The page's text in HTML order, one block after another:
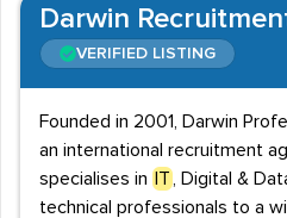
Darwin
VERIFIED LISTING
Founded in 2001, Darwin
an international recruitment
specialises in
IT
, Digital &
technical professionals to a